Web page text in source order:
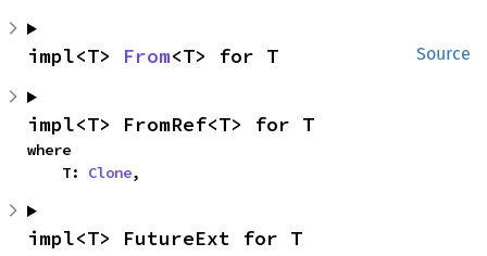
Source
impl<T> From<T> for T
impl<T> FromRef<T> for T
where
    T:
Clone,
impl<T> FutureExt for T